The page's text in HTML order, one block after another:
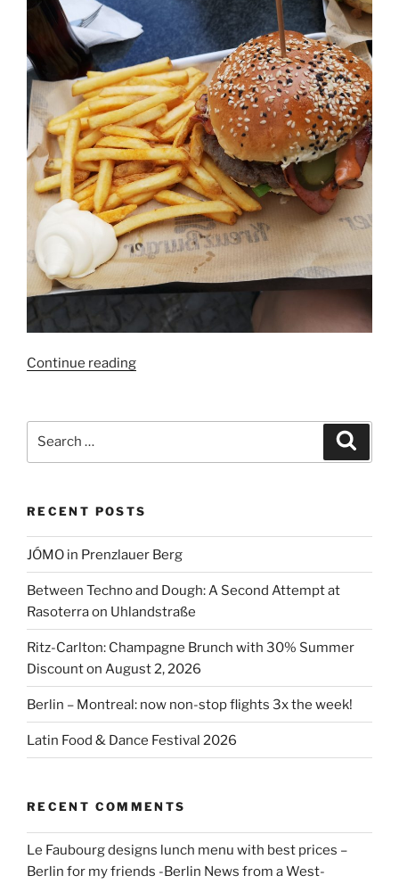
Continue reading“Kreuzburger
effort
RECENT POSTS
JÓMO in Prenzlauer Berg
Between Techno and Dough: A Second Attempt at
Rasoterra on Uhlandstraße
Ritz-Carlton: Champagne Brunch with 30% Summer
Discount on August 2, 2026
Berlin – Montreal: now non-stop flights 3x the week!
Latin Food & Dance Festival 2026
RECENT COMMENTS
Le Faubourg designs lunch menu with best prices –
Berlin for my friends -Berlin News from a West-